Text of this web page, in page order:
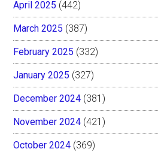
April 2025 (442)
March 2025 (387)
February 2025 (332)
January 2025 (327)
December 2024 (381)
November 2024 (421)
October 2024 (369)